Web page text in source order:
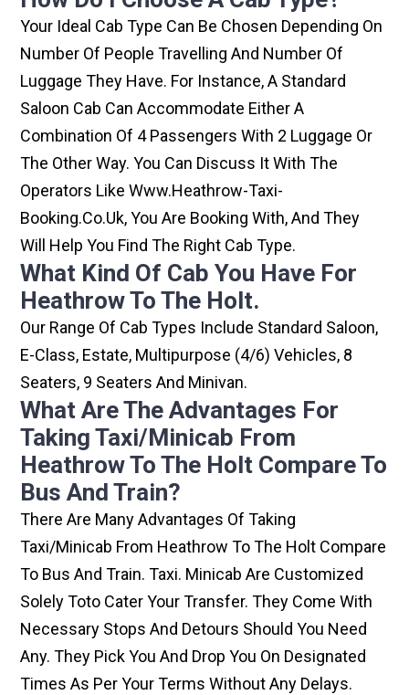
Your Ideal Cab Type Can Be Chosen Depending On
Number Of People Travelling And Number Of
Luggage They Have. For Instance, A Standard
Saloon Cab Can Accommodate Either A
Combination Of 4 Passengers With 2 Luggage Or
The Other Way. You Can Discuss It With The
Operators Like Www.heathrow-Taxi-
Booking.co.uk, You Are Booking With, And They
Will Help You Find The Right Cab Type.
What Kind Of Cab You Have For
Heathrow To The Holt.
Our Range Of Cab Types Include Standard Saloon,
E-Class, Estate, Multipurpose (4/6) Vehicles, 8
Seaters, 9 Seaters And Minivan.
What Are The Advantages For
Taking Taxi/minicab From
Heathrow To The Holt Compare To
Bus And Train?
There Are Many Advantages Of Taking
Taxi/minicab From Heathrow To The Holt Compare
To Bus And Train. Taxi. Minicab Are Customized
Solely Toto Cater Your Transfer. They Come With
Necessary Stops And Detours Should You Need
Any. They Pick You And Drop You On Designated
Times As Per Your Terms Without Any Delays.